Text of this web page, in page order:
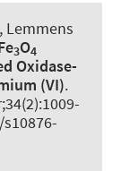
Lemmens
3O4
Oxidase-
(VI).